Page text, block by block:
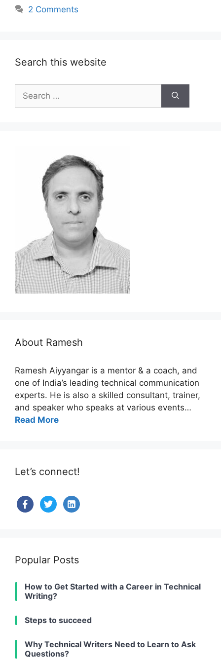
2 Comments
Search this website
for:
About Ramesh
Ramesh Aiyyangar is a mentor & a coach, and
one of India’s leading technical communication
experts. He is also a skilled consultant, trainer,
and speaker who speaks at various events…
Read More
Let’s connect!
facebooktwitterlinkedin-
alt
Popular Posts
How to Get Started with a Career in Technical
Writing?
Steps to succeed
Why Technical Writers Need to Learn to Ask
Questions?